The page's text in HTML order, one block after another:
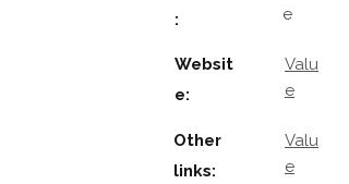
:
e
Websit
e:
Valu
e
Other
links:
Valu
e